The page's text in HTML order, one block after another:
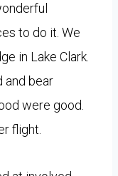
to do it. We
in Lake Clark.
and bear
were good.
flight.